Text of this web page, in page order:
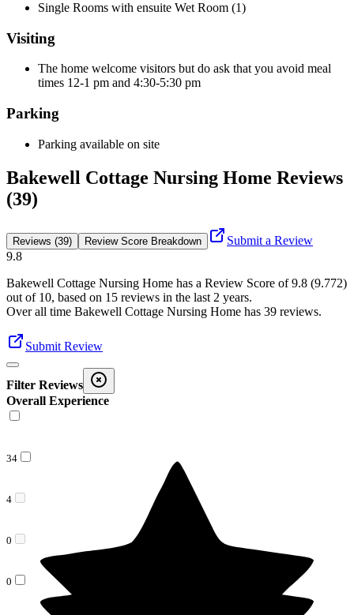
Single Rooms with ensuite Wet Room (1)
Visiting
The home welcome visitors but do ask that you avoid meal
times 12-1 pm and 4:30-5:30 pm
Parking
Parking available on site
Bakewell Cottage Nursing Home Reviews
(39)
Reviews (39) Review Score Breakdown
Submit a Review
9.8
Bakewell Cottage Nursing Home has a Review Score of9.8 (9.772)
out of 10, based on 15 reviews in the last 2 years.
Over all time Bakewell Cottage Nursing Home has 39 reviews.
Submit Review
Filter Reviews
Overall Experience
34
4
0
0